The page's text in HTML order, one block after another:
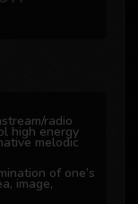
radio
high energy
melodic
of one’s
image,